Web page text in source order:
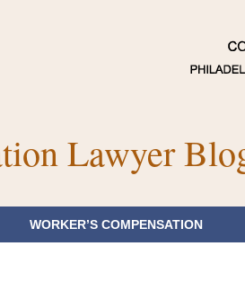
Lawyer
WORKER’S COMPENSATION